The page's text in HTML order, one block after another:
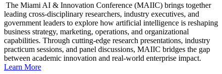
The Miami AI & Innovation Conference (MAIIC) brings together
leading cross-disciplinary researchers, industry executives, and
government leaders to explore how artificial intelligence is reshaping
business strategy, marketing, operations, and organizational
capabilities. Through cutting-edge research presentations, industry
practicum sessions, and panel discussions, MAIIC bridges the gap
between academic innovation and real-world enterprise impact.
Learn More